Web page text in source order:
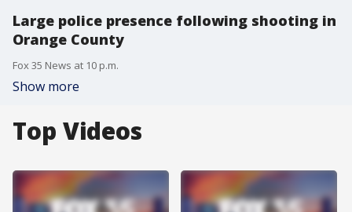
Large police presence following shooting in
Orange County
Fox 35 News at 10 p.m.
Show more
Top Videos